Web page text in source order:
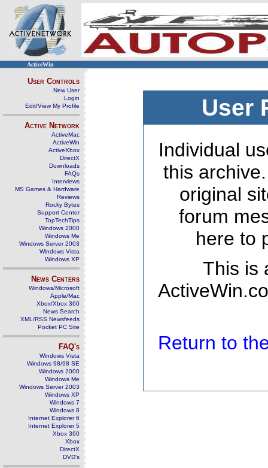
ActiveWin
User Controls
New User
Login
Edit/View My Profile
Active Network
ActiveMac
ActiveWin
ActiveXbox
DirectX
Downloads
FAQs
Interviews
MS Games & Hardware
Reviews
Rocky Bytes
Support Center
TopTechTips
Windows 2000
Windows Me
Windows Server 2003
Windows Vista
Windows XP
News Centers
Windows/Microsoft
Apple/Mac
Xbox/Xbox 360
News Search
XML/RSS Newsfeeds
Pocket PC Site
FAQ's
Windows Vista
Windows 98/98 SE
Windows 2000
Windows Me
Windows Server 2003
Windows XP
Windows 7
Windows 8
Internet Explorer 6
Internet Explorer 5
Xbox 360
Xbox
DirectX
DVD's
User
Individual
this
original
forum
here to
This is
Return to